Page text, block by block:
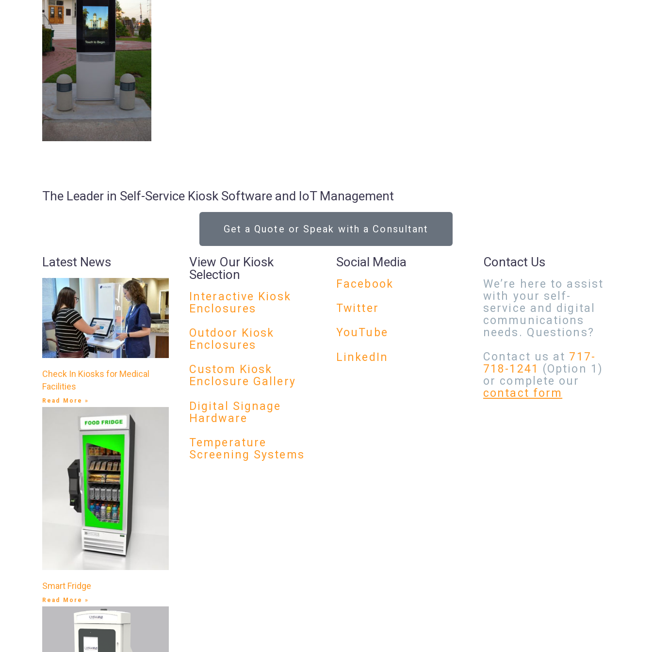
The Leader in Self-Service Kiosk Software and IoT Management
Get a Quote or Speak with a Consultant
Latest News
Check In Kiosks for Medical
Facilities
Read More »
Smart Fridge
Read More »
View Our Kiosk
Selection
Interactive Kiosk
Enclosures
Outdoor Kiosk
Enclosures
Custom Kiosk
Enclosure Gallery
Digital Signage
Hardware
Temperature
Screening Systems
Social Media
Facebook
Twitter
YouTube
LinkedIn
Contact Us
We’re here to assist
with your self-
service and digital
communications
needs. Questions?
Contact us at 717-
718-1241 (Option 1)
or complete our
contact form